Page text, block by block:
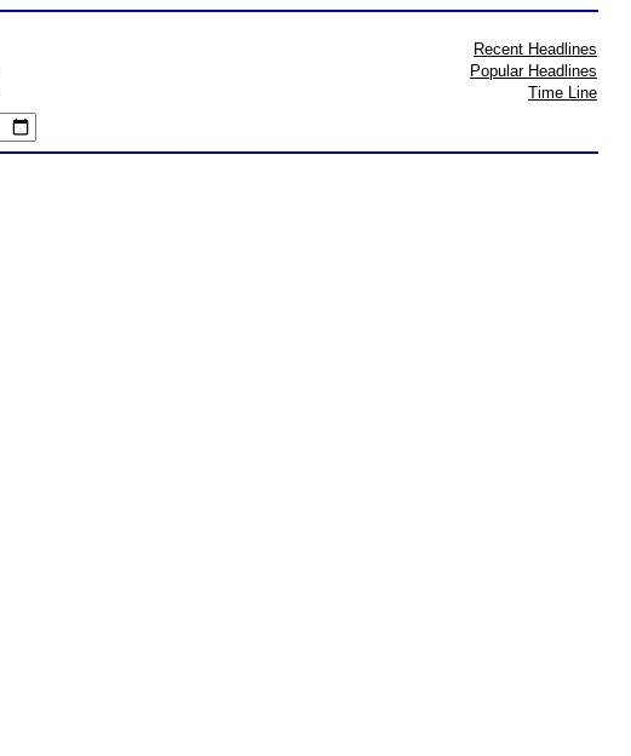
Recent Headlines
Popular Headlines
Time Line